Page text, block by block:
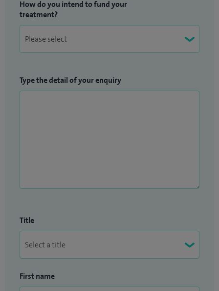
How do you intend to fund your
treatment?
Type the detail of your enquiry
Title
First name